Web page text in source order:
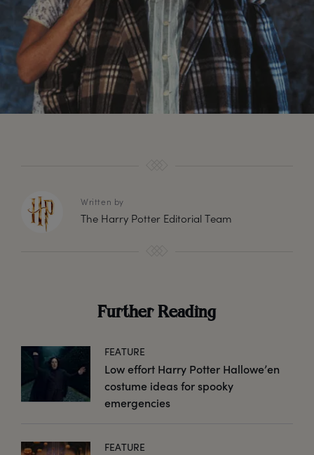
Written by
The Harry Potter Editorial Team
Further Reading
FEATURE
Low effort Harry Potter Hallowe’en
costume ideas for spooky
emergencies
FEATURE